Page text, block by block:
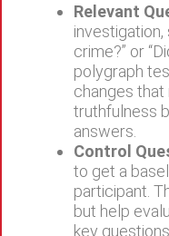
Relevant
investigation,
crime?” or
polygraph
changes
truthfulness
answers.
Control
to get a
participant.
but help
key